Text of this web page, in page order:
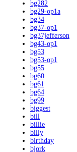
bg282
bg29-op1a
bg34
bg37-op1
bg37jefferson
bg43-op1
bg53
bg53-op1
bg55
bg60
bg61
bg64
bg99
biggest
bill
billie
billy
birthday
bjork